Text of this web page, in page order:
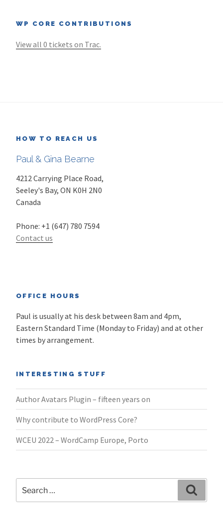
WP CORE CONTRIBUTIONS
View all 0 tickets on Trac.
HOW TO REACH US
Paul & Gina Bearne
4212 Carrying Place Road,
Seeley's Bay, ON K0H 2N0
Canada
Phone: +1 (647) 780 7594
Contact us
OFFICE HOURS
Paul is usually at his desk between 8am and 4pm,
Eastern Standard Time (Monday to Friday) and at other
times by arrangement.
INTERESTING STUFF
Author Avatars Plugin – fifteen years on
Why contribute to WordPress Core?
WCEU 2022 – WordCamp Europe, Porto
for: